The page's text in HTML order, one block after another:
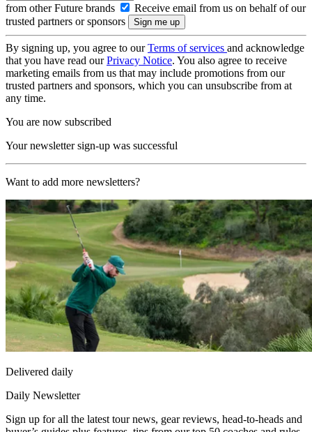
from other Future brands
Receive email from us on behalf of our
trusted partners or sponsors
By signing up, you agree to ourTerms of services and acknowledge
that you have read ourPrivacy Notice. You also agree to receive
marketing emails from us that may include promotions from our
trusted partners and sponsors, which you can unsubscribe from at
any time.
You are now subscribed
Your newsletter sign-up was successful
Want to add more newsletters?
Delivered daily
Daily Newsletter
Sign up for all the latest tour news, gear reviews, head-to-heads and